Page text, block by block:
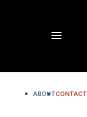
ABOUTCONTACT